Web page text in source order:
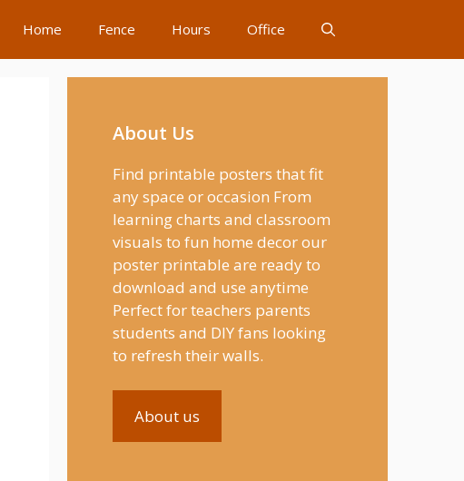
Home Fence Hours Office
About Us
Find printable posters that fit
any space or occasion From
learning charts and classroom
visuals to fun home decor our
poster printable are ready to
download and use anytime
Perfect for teachers parents
students and DIY fans looking
to refresh their walls.
About us